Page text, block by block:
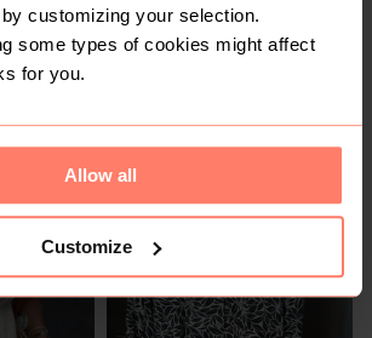
customizing your selection.
some types of cookies might affect
for you.
Allow all
Customize
M R 170
M
Shein